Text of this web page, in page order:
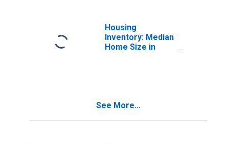
Housing
Inventory: Median
Home Size in
See More...